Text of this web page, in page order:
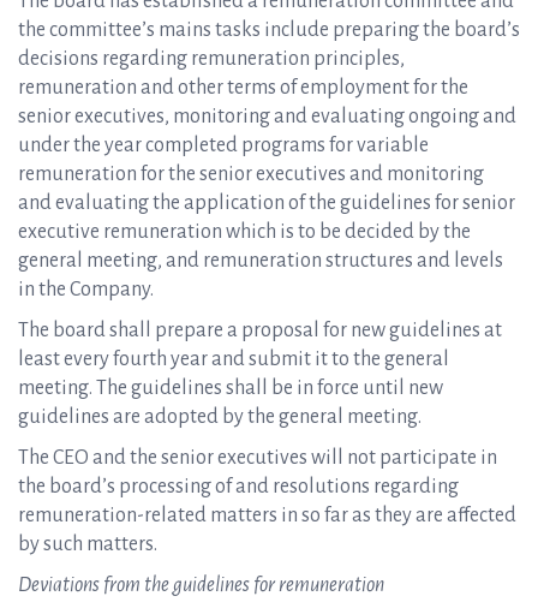
the committee’s mains tasks include preparing the board’s
decisions regarding remuneration principles,
remuneration and other terms of employment for the
senior executives, monitoring and evaluating ongoing and
under the year completed programs for variable
remuneration for the senior executives and monitoring
and evaluating the application of the guidelines for senior
executive remuneration which is to be decided by the
general meeting, and remuneration structures and levels
in the Company.
The board shall prepare a proposal for new guidelines at
least every fourth year and submit it to the general
meeting. The guidelines shall be in force until new
guidelines are adopted by the general meeting.
The CEO and the senior executives will not participate in
the board’s processing of and resolutions regarding
remuneration-related matters in so far as they are affected
by such matters.
Deviations from the guidelines for remuneration